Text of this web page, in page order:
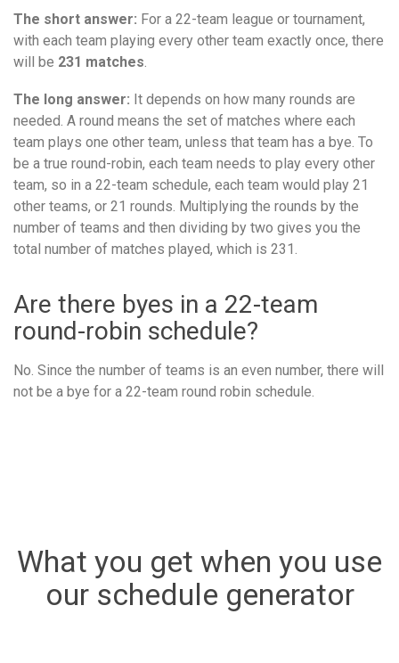
The short answer: For a 22-team league or tournament,
with each team playing every other team exactly once, there
will be 231 matches.
The long answer: It depends on how many rounds are
needed. A round means the set of matches where each
team plays one other team, unless that team has a bye. To
be a true round-robin, each team needs to play every other
team, so in a 22-team schedule, each team would play 21
other teams, or 21 rounds. Multiplying the rounds by the
number of teams and then dividing by two gives you the
total number of matches played, which is 231.
Are there byes in a 22-team
round-robin schedule?
No. Since the number of teams is an even number, there will
not be a bye for a 22-team round robin schedule.
What you get when you use
our schedule generator